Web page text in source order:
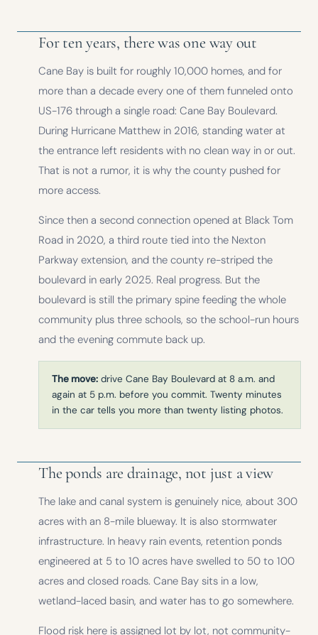
For ten years, there was one way out
Cane Bay is built for roughly 10,000 homes, and for
more than a decade every one of them funneled onto
US-176 through a single road: Cane Bay Boulevard.
During Hurricane Matthew in 2016, standing water at
the entrance left residents with no clean way in or out.
That is not a rumor, it is why the county pushed for
more access.
Since then a second connection opened at Black Tom
Road in 2020, a third route tied into the Nexton
Parkway extension, and the county re-striped the
boulevard in early 2025. Real progress. But the
boulevard is still the primary spine feeding the whole
community plus three schools, so the school-run hours
and the evening commute back up.
The move: drive Cane Bay Boulevard at 8 a.m. and
again at 5 p.m. before you commit. Twenty minutes
in the car tells you more than twenty listing photos.
The ponds are drainage, not just a view
The lake and canal system is genuinely nice, about 300
acres with an 8-mile blueway. It is also stormwater
infrastructure. In heavy rain events, retention ponds
engineered at 5 to 10 acres have swelled to 50 to 100
acres and closed roads. Cane Bay sits in a low,
wetland-laced basin, and water has to go somewhere.
Flood risk here is assigned lot by lot, not community-